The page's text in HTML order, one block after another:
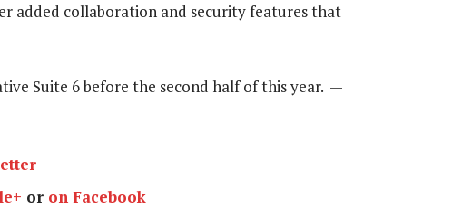
added collaboration and security features that
Suite 6 before the second half of this year. —
or on Facebook